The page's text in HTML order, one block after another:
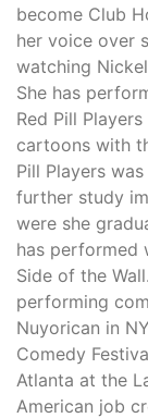
become Club
her voice over
watching
She has
Red Pill
cartoons with
Pill Players
further study
were she
has performed
Side of the
performing
Nuyorican in
Comedy
Atlanta at the
American job